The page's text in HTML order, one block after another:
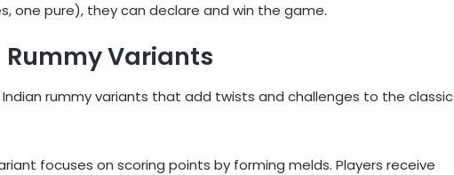
one pure), they can declare and win the game.
Variants
Indian rummy variants that add twists and challenges to the classic
focuses on scoring points by forming melds. Players receive